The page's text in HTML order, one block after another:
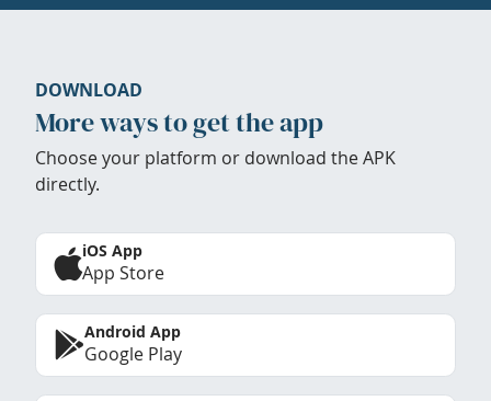
DOWNLOAD
More ways to get the app
Choose your platform or download the APK
directly.
iOS App
App Store
Android App
Google Play